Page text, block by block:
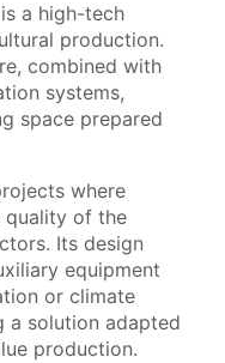
is a high-tech
production.
combined with
systems,
space prepared
where
quality of the
Its design
equipment
or climate
a solution adapted
production.